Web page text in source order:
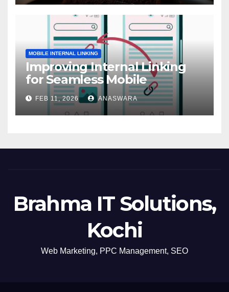
MOBILE INTERNAL LINKING
Improving Internal Linking
for Seamless Mobile
Navigation
FEB 11, 2026 ANASWARA
Brahma IT Solutions,
Kochi
Web Marketing, PPC Management, SEO